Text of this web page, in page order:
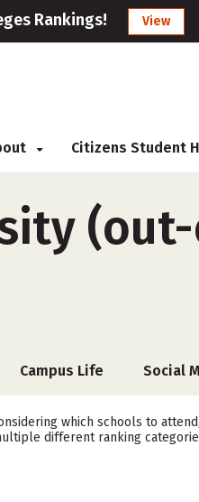
Rankings! View
Citizens Student
Campus Life Social
which schools to
different ranking